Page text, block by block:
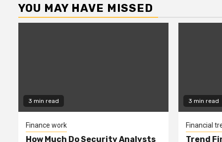
YOU MAY HAVE MISSED
3 min read
Finance work
How Much Do Security Analysts
3 min read
Financial
Trend